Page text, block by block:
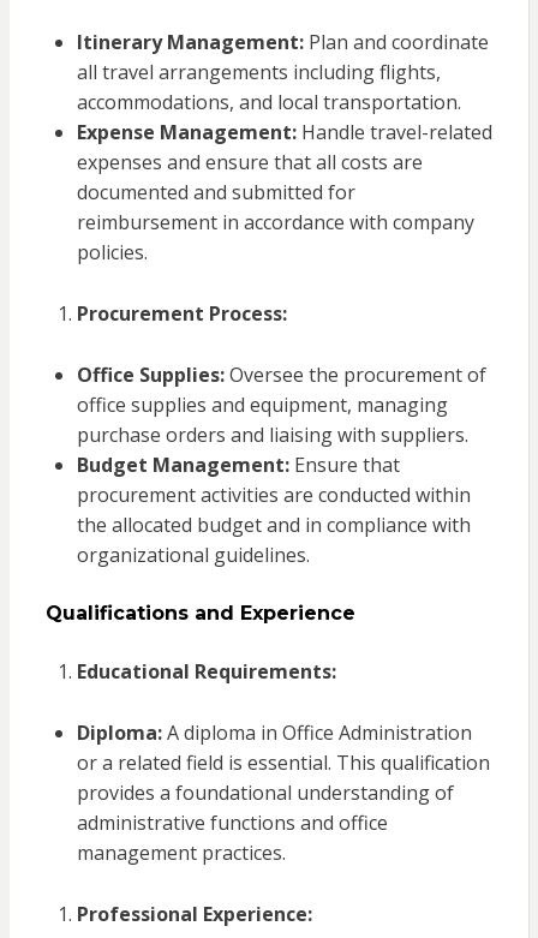
Itinerary Management:Plan and coordinate
all travel arrangements including flights,
accommodations, and local transportation.
Expense Management:Handle travel-related
expenses and ensure that all costs are
documented and submitted for
reimbursement in accordance with company
policies.
Procurement Process:
Office Supplies:Oversee the procurement of
office supplies and equipment, managing
purchase orders and liaising with suppliers.
Budget Management:Ensure that
procurement activities are conducted within
the allocated budget and in compliance with
organizational guidelines.
Qualifications and Experience
Educational Requirements:
Diploma:A diploma in Office Administration
or a related field is essential. This qualification
provides a foundational understanding of
administrative functions and office
management practices.
Professional Experience: